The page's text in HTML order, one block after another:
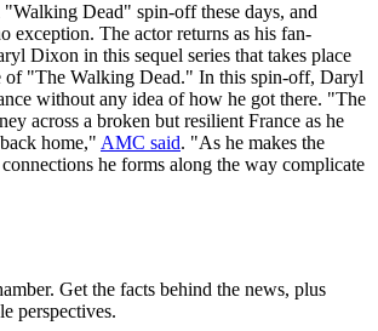
Dead" spin-off these days, and
exception. The actor returns as his fan-
Dixon in this sequel series that takes place
of "The Walking Dead." In this spin-off, Daryl
without any idea of how he got there. "The
across a broken but resilient France as he
home," AMC said. "As he makes the
he forms along the way complicate
Get the facts behind the news, plus
perspectives.